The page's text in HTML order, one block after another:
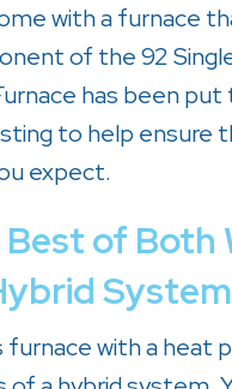
with a furnace
of the 92
has been
to help ensure
expect.
of Both
System
furnace with a heat